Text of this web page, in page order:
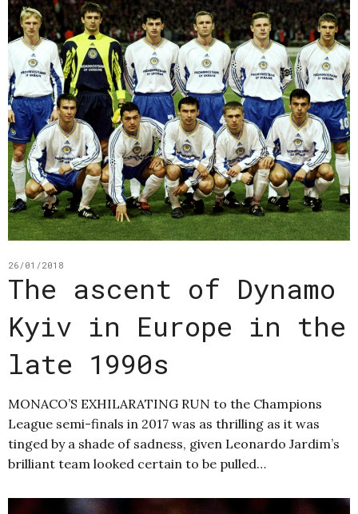
26/01/2018
The ascent of Dynamo
Kyiv in Europe in the
late 1990s
MONACO’S EXHILARATING RUN to the Champions
League semi-finals in 2017 was as thrilling as it was
tinged by a shade of sadness, given Leonardo Jardim’s
brilliant team looked certain to be pulled…